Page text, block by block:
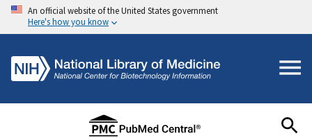
An official website of the United States government
Here's how you know